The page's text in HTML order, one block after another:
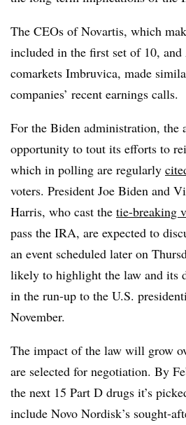
The CEOs of Novartis, which
included in the first set of 10,
comarkets Imbruvica, made
companies’ recent earnings calls.
For the Biden administration, the
opportunity to tout its efforts to
which in polling are regularly
voters. President Joe Biden and
Harris, who cast the tie-breaking
pass the IRA, are expected to
an event scheduled later on
likely to highlight the law and its
in the run-up to the U.S.
November.
The impact of the law will grow
are selected for negotiation. By
the next 15 Part D drugs it’s
include Novo Nordisk’s sought-